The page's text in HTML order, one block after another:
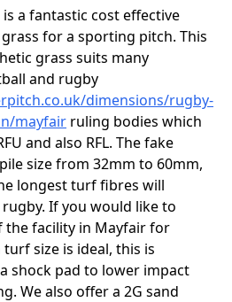
a fantastic cost effective
for a sporting pitch. This
grass suits many
and rugby
dimensions/rugby-
mayfair ruling bodies which
and also RFL. The fake
size from 32mm to 60mm,
longest turf fibres will
If you would like to
the facility in Mayfair for
size is ideal, this is
shock pad to lower impact
We also offer a 2G sand